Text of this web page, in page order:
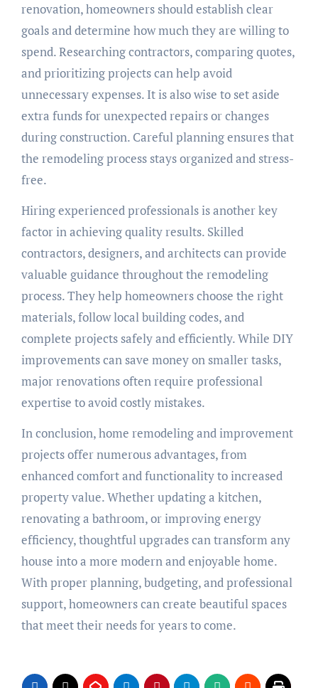
renovation, homeowners should establish clear
goals and determine how much they are willing to
spend. Researching contractors, comparing quotes,
and prioritizing projects can help avoid
unnecessary expenses. It is also wise to set aside
extra funds for unexpected repairs or changes
during construction. Careful planning ensures that
the remodeling process stays organized and stress-
free.
Hiring experienced professionals is another key
factor in achieving quality results. Skilled
contractors, designers, and architects can provide
valuable guidance throughout the remodeling
process. They help homeowners choose the right
materials, follow local building codes, and
complete projects safely and efficiently. While DIY
improvements can save money on smaller tasks,
major renovations often require professional
expertise to avoid costly mistakes.
In conclusion, home remodeling and improvement
projects offer numerous advantages, from
enhanced comfort and functionality to increased
property value. Whether updating a kitchen,
renovating a bathroom, or improving energy
efficiency, thoughtful upgrades can transform any
house into a more modern and enjoyable home.
With proper planning, budgeting, and professional
support, homeowners can create beautiful spaces
that meet their needs for years to come.